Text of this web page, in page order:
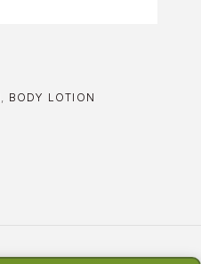
, BODY LOTION